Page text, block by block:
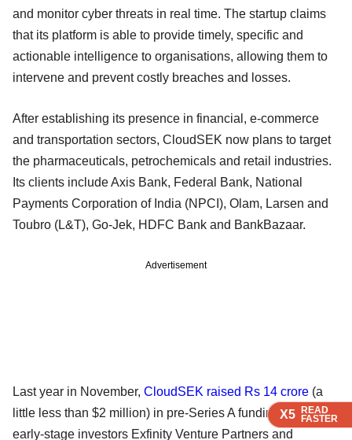
X5 READ
FASTER
X5 READ
FASTER
X5 READ
FASTER
and monitor cyber threats in real time. The startup claims
that its platform is able to provide timely, specific and
actionable intelligence to organisations, allowing them to
intervene and prevent costly breaches and losses.
After establishing its presence in financial, e-commerce
and transportation sectors, CloudSEK now plans to target
the pharmaceuticals, petrochemicals and retail industries.
Its clients include Axis Bank, Federal Bank, National
Payments Corporation of India (NPCI), Olam, Larsen and
Toubro (L&T), Go-Jek, HDFC Bank and BankBazaar.
Advertisement
Last year in November, CloudSEK raised Rs 14 crore (a
little less than $2 million) in pre-Series A funding led by
early-stage investors Exfinity Venture Partners and